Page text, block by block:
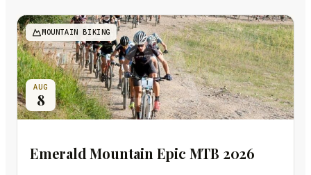
MOUNTAIN BIKING
AUG
8
Emerald Mountain Epic MTB 2026